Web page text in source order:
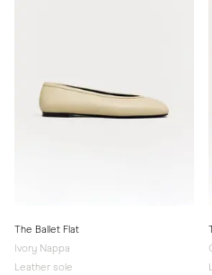
The Ballet Flat
Ivory Nappa
Leather sole